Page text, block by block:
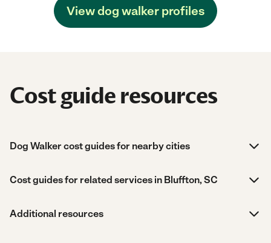
View dog walker profiles
Cost guide resources
Dog Walker cost guides for nearby cities
Cost guides for related services in Bluffton, SC
Additional resources